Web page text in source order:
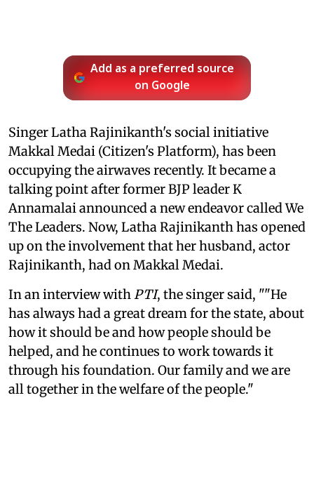
Add as a preferred source
on Google
Singer Latha Rajinikanth's social initiative
Makkal Medai (Citizen's Platform), has been
occupying the airwaves recently. It became a
talking point after former BJP leader K
Annamalai announced a new endeavor called We
The Leaders. Now, Latha Rajinikanth has opened
up on the involvement that her husband, actor
Rajinikanth, had on Makkal Medai.
In an interview with PTI, the singer said, ""He
has always had a great dream for the state, about
how it should be and how people should be
helped, and he continues to work towards it
through his foundation. Our family and we are
all together in the welfare of the people."